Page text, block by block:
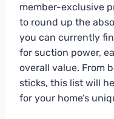
member-exclusive
to round up the
you can currently
for suction power,
overall value. From
sticks, this list will
for your home’s